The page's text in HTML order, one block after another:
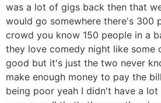
was a lot of gigs back then that
would go somewhere there's 300
crowd you know 150 people in a
they love comedy night like some
good but it's just the two never
make enough money to pay the
being poor yeah I didn't have a